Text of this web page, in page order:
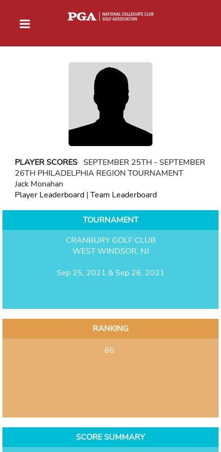
PLAYER SCORES SEPTEMBER 25TH - SEPTEMBER
26TH PHILADELPHIA REGION TOURNAMENT
Jack Monahan
Player Leaderboard | Team Leaderboard
TOURNAMENT
CRANBURY GOLF CLUB
WEST WINDSOR, NJ
Sep 25, 2021 & Sep 26, 2021
RANKING
65
SCORE SUMMARY